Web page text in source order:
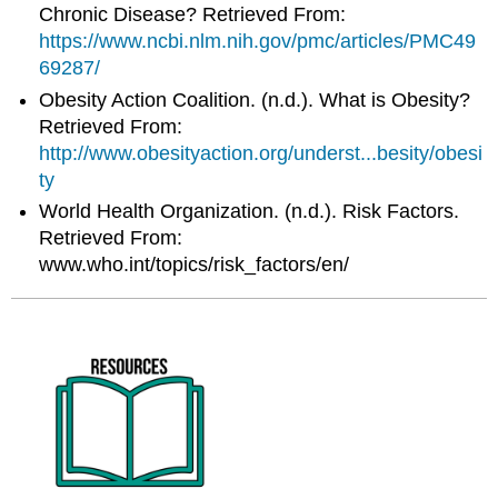
Chronic Disease? Retrieved From:
https://www.ncbi.nlm.nih.gov/pmc/articles/PMC49
69287/
Obesity Action Coalition. (n.d.). What is Obesity?
Retrieved From:
http://www.obesityaction.org/underst...besity/obesi
ty
World Health Organization. (n.d.). Risk Factors.
Retrieved From:
www.who.int/topics/risk_factors/en/